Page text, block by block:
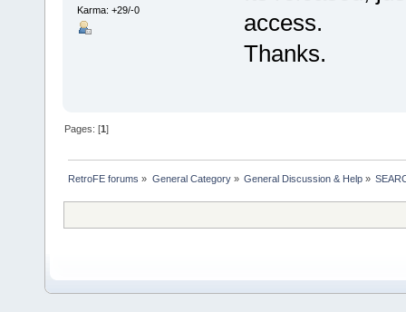
Karma: +29/-0
access.
Thanks.
Pages: [1]
RetroFE forums » General Category» General Discussion & Help»